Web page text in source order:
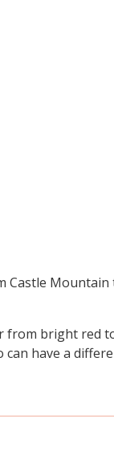
Castle Mountain
from bright red
have a